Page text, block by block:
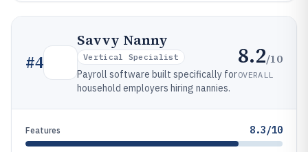
#4
Savvy Nanny
Vertical Specialist
Payroll software built specifically for
household employers hiring nannies.
8.2/10
OVERALL
Features 8.3/10